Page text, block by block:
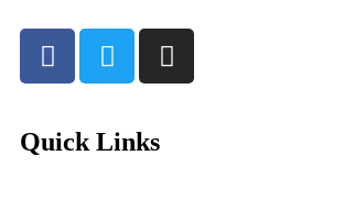
Quick Links